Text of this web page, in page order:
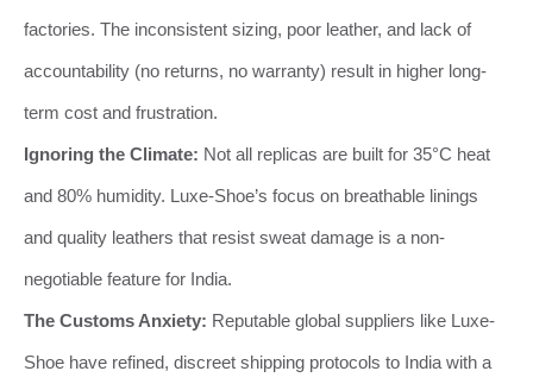
factories. The inconsistent sizing, poor leather, and lack of
accountability (no returns, no warranty) result in higher long-
term cost and frustration.
Ignoring the Climate: Not all replicas are built for 35°C heat
and 80% humidity. Luxe-Shoe’s focus on breathable linings
and quality leathers that resist sweat damage is a non-
negotiable feature for India.
The Customs Anxiety: Reputable global suppliers like Luxe-
Shoe have refined, discreet shipping protocols to India with a